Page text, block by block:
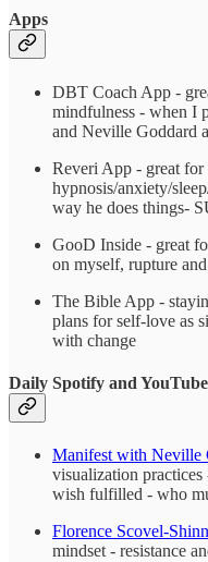
Apps
DBT Coach App -
mindfulness - when I
and Neville Goddard
Reveri App - great
hypnosis/anxiety/
way he does things-
GooD Inside - great
on myself, rupture
The Bible App -
plans for self-love as
with change
Daily Spotify and
Manifest with Neville
visualization
wish fulfilled - who
Florence Scovel-Shinn
mindset - resistance